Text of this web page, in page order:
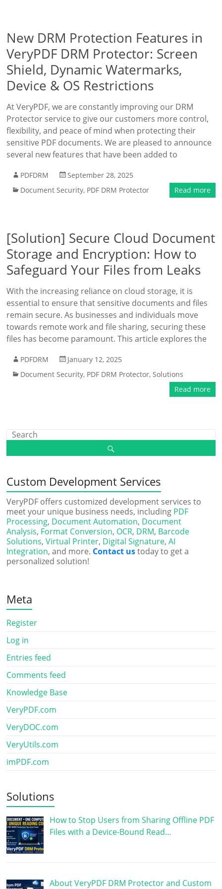
New DRM Protection Features in
VeryPDF DRM Protector: Screen
Shield, Dynamic Watermarks,
Device & OS Restrictions
At VeryPDF, we are constantly improving our DRM
Protector service to give our customers more control,
flexibility, and peace of mind when protecting their
sensitive PDF documents. We are pleased to announce
several new features that have been added to
PDFDRM
September 28, 2025
Document Security, PDF DRM Protector Read more
[Solution] Secure Cloud Document
Storage and Encryption: How to
Safeguard Your Files from Leaks
With the increasing reliance on cloud storage, it is
essential to ensure that sensitive documents and files
remain secure. As businesses and individuals move
towards remote work and file sharing, securing these
files has become paramount. This article explores the
PDFDRM
January 12, 2025
Document Security, PDF DRM Protector,Solutions
Read more
Custom Development Services
VeryPDF offers customized development services to
meet your unique business needs, including PDF
Processing, Document Automation, Document
Analysis, Format Conversion, OCR, DRM, Barcode
Solutions,Virtual Printer, Digital Signature,AI
Integration, and more. Contact ustoday to get a
personalized solution!
Meta
Register
Log in
Entries feed
Comments feed
Knowledge Base
VeryPDF.com
VeryDOC.com
VeryUtils.com
imPDF.com
Solutions
How to Stop Users from Sharing Offline PDF
Files with a Device-Bound Read…
About VeryPDF DRM Protector and Custom